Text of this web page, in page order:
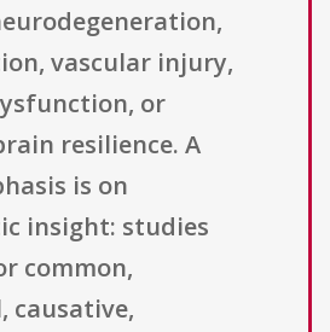
vascular injury,
or
resilience. A
is on
insight: studies
common,
causative,